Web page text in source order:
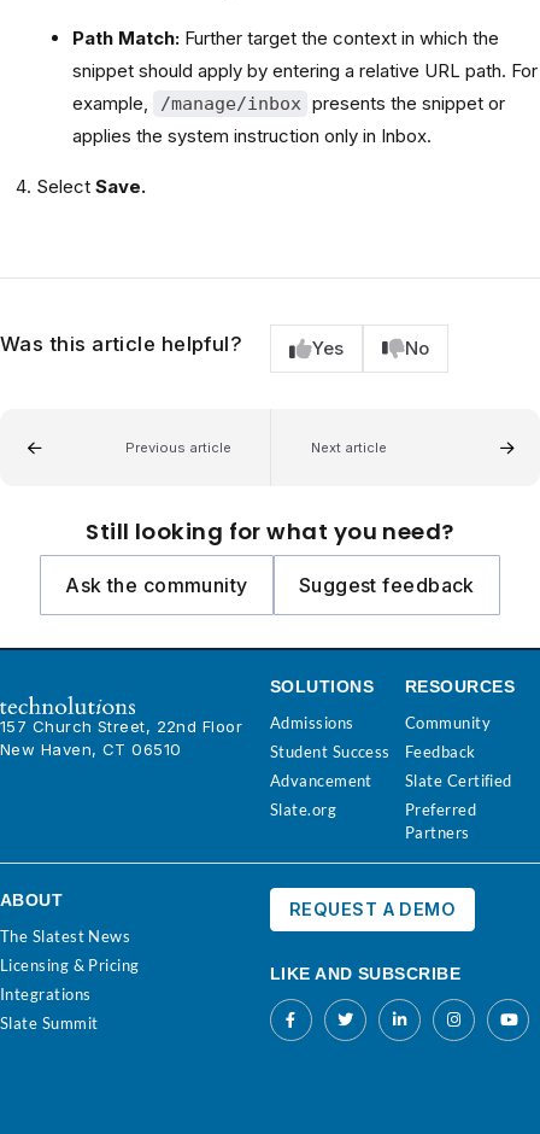
Path Match: Further target the context in which the
snippet should apply by entering a relative URL path. For
example,
/manage/inbox presents the snippet or
applies the system instruction only in Inbox.
Select Save.
Was this article helpful? Yes No
Previous article Next article
Still looking for what you need?
Ask the community Suggest feedback
157 Church Street, 22nd Floor
New Haven, CT 06510
SOLUTIONS
Admissions
Student Success
Advancement
Slate.org
RESOURCES
Community
Feedback
Slate Certified
Preferred
Partners
ABOUT
The Slatest News
Licensing & Pricing
Integrations
Slate Summit
REQUEST A DEMO
LIKE AND SUBSCRIBE